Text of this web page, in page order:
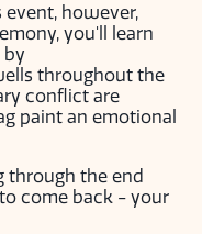
however,
you'll learn
by
throughout the
conflict are
paint an emotional
through the end
come back - your